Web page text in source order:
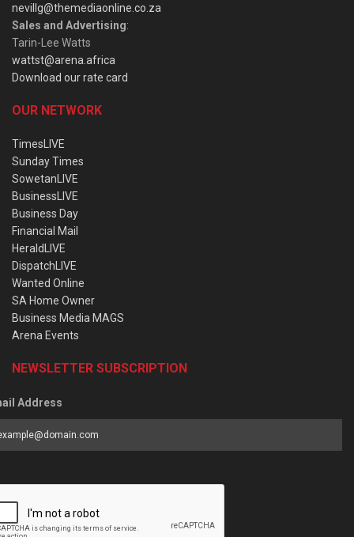
nevillg@themediaonline.co.za
Sales and Advertising:
Tarin-Lee Watts
wattst@arena.africa
Download our rate card
OUR NETWORK
TimesLIVE
Sunday Times
SowetanLIVE
BusinessLIVE
Business Day
Financial Mail
HeraldLIVE
DispatchLIVE
Wanted Online
SA Home Owner
Business Media MAGS
Arena Events
NEWSLETTER SUBSCRIPTION
Address